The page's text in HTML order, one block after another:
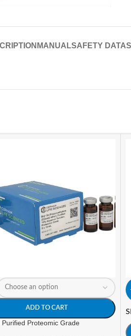
MANUALSAFETY
ADD TO CART
Purified Proteomic Grade